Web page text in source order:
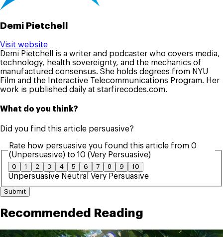
Demi Pietchell
Visit website
Demi Pietchell is a writer and podcaster who covers media,
technology, health sovereignty, and the mechanics of
manufactured consensus. She holds degrees from NYU
Film and the Interactive Telecommunications Program. Her
work is published daily at starfirecodes.com.
What do you think?
Did you find this article persuasive?
Rate how persuasive you found this article from 0
(Unpersuasive) to 10 (Very Persuasive)
0 1 2 3 4 5 6 7 8 9 10
Unpersuasive Neutral Very Persuasive
Submit
Recommended Reading